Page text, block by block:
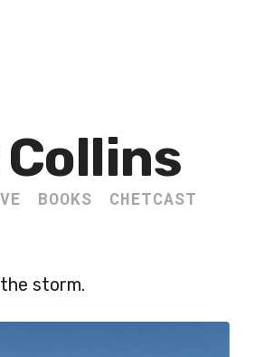
BOOKS
CHETCAST
storm.